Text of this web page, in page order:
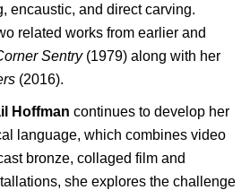
encaustic, and direct carving.
related works from earlier and
Sentry (1979) along with her
(2016).
Hoffman continues to develop her
language, which combines video
bronze, collaged film and
she explores the challenge